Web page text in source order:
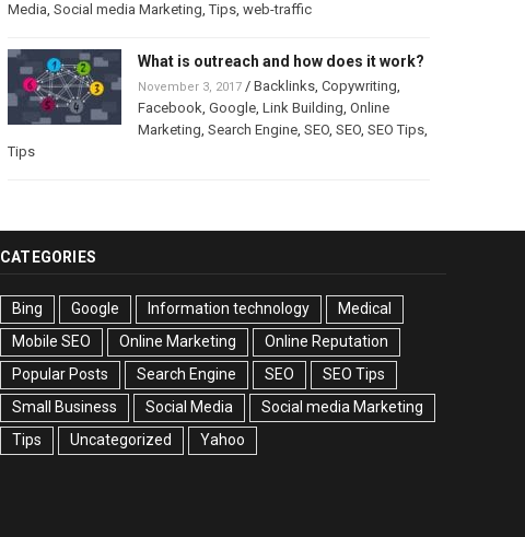
Media, Social media Marketing,Tips, web-traffic
What is outreach and how does it work?
November 3, 2017/ Backlinks, Copywriting,
Facebook, Google, Link Building, Online
Marketing, Search Engine, SEO, SEO, SEO Tips,
Tips
CATEGORIES
Bing Google Information technology
Medical
Mobile SEO
Online Marketing
Online Reputation
Popular Posts
Search Engine SEO
SEO Tips
Small Business
Social Media
Social media Marketing
Tips
Uncategorized Yahoo